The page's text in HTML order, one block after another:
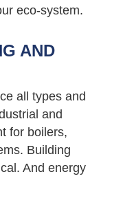
eco-system.
AND
all types and
and
for boilers,
Building
And energy